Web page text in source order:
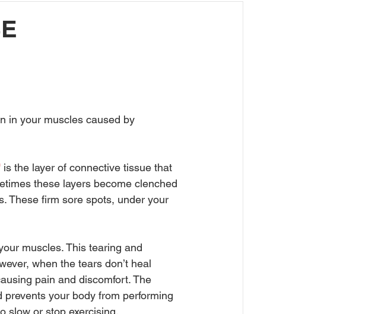
in your muscles caused by
is the layer of connective tissue that
these layers become clenched
These firm sore spots, under your
muscles. This tearing and
when the tears don’t heal
pain and discomfort. The
your body from performing
slow or stop exercising.